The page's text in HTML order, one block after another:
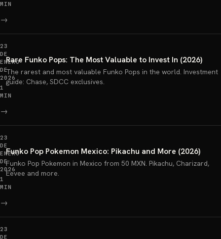
MIN
→
23
DE
ENERO
DE
2026
1
MIN
Rare Funko Pops: The Most Valuable to Invest In (2026)
The rarest and most valuable Funko Pops in the world. Investment
guide: Chase, SDCC exclusives.
→
23
DE
ENERO
DE
2026
1
MIN
Funko Pop Pokemon Mexico: Pikachu and More (2026)
Funko Pop Pokemon in Mexico from 50 MXN. Pikachu, Charizard,
Eevee and more.
→
23
DE